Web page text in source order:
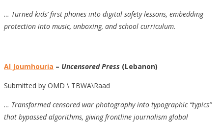
… Turned kids’ first phones into digital safety lessons, embedding
protection into music, unboxing, and school curriculum.
Al Joumhouria – Uncensored Press (Lebanon)
Submitted by OMD \ TBWA\Raad
… Transformed censored war photography into typographic “typics”
that bypassed algorithms, giving frontline journalism global